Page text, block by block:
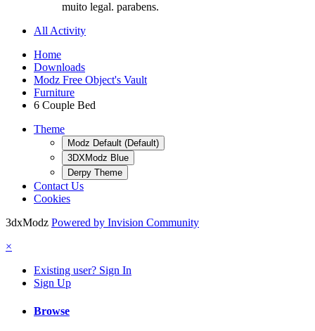
muito legal. parabens.
All Activity
Home
Downloads
Modz Free Object's Vault
Furniture
6 Couple Bed
Theme
Modz Default (Default)
3DXModz Blue
Derpy Theme
Contact Us
Cookies
3dxModz Powered by Invision Community
×
Existing user? Sign In
Sign Up
Browse